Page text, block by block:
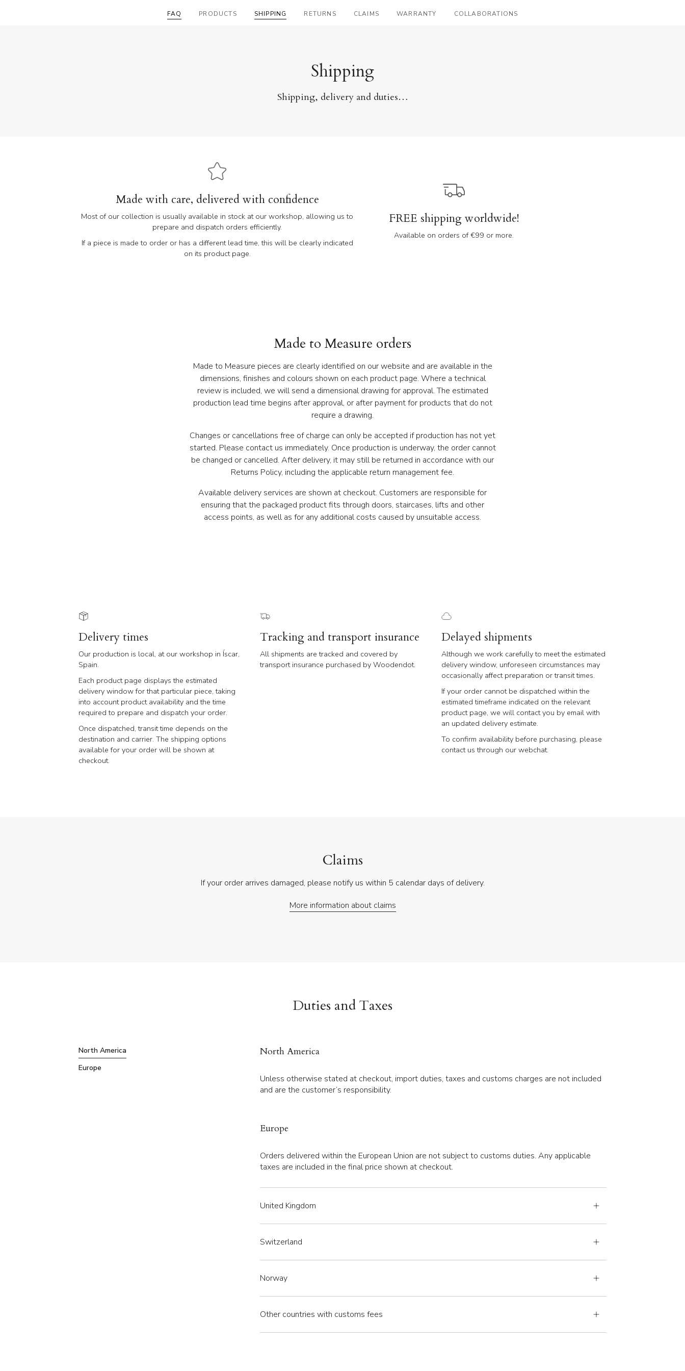
FAQ PRODUCTS SHIPPING RETURNS CLAIMS WARRANTY COLLABORATIONS
Shipping
Shipping, delivery and duties…
Made with care, delivered with confidence
Most of our collection is usually available in stock at our workshop, allowing us to
prepare and dispatch orders efficiently.
If a piece is made to order or has a different lead time, this will be clearly indicated
on its product page.
FREE shipping worldwide!
Available on orders of €99 or more.
Made to Measure orders
Made to Measure pieces are clearly identified on our website and are available in the
dimensions, finishes and colours shown on each product page. Where a technical
review is included, we will send a dimensional drawing for approval. The estimated
production lead time begins after approval, or after payment for products that do not
require a drawing.
Changes or cancellations free of charge can only be accepted if production has not yet
started. Please contact us immediately. Once production is underway, the order cannot
be changed or cancelled. After delivery, it may still be returned in accordance with our
Returns Policy, including the applicable return management fee.
Available delivery services are shown at checkout. Customers are responsible for
ensuring that the packaged product fits through doors, staircases, lifts and other
access points, as well as for any additional costs caused by unsuitable access.
Delivery times
Our production is local, at our workshop in Íscar,
Spain.
Each product page displays the estimated
delivery window for that particular piece, taking
into account product availability and the time
required to prepare and dispatch your order.
Once dispatched, transit time depends on the
destination and carrier. The shipping options
available for your order will be shown at
checkout.
Tracking and transport insurance
All shipments are tracked and covered by
transport insurance purchased by Woodendot.
Delayed shipments
Although we work carefully to meet the estimated
delivery window, unforeseen circumstances may
occasionally affect preparation or transit times.
If your order cannot be dispatched within the
estimated timeframe indicated on the relevant
product page, we will contact you by email with
an updated delivery estimate.
To confirm availability before purchasing, please
contact us through our webchat.
Claims
If your order arrives damaged, please notify us within 5 calendar days of delivery.
More information about claims
Duties and Taxes
North America
Europe
North America
Unless otherwise stated at checkout, import duties, taxes and customs charges are not included
and are the customer’s responsibility.
Europe
Orders delivered within the European Union are not subject to customs duties. Any applicable
taxes are included in the final price shown at checkout.
United Kingdom
Switzerland
Norway
Other countries with customs fees